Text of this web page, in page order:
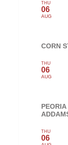
THU
06
AUG
CORN
THU
06
AUG
THU
06